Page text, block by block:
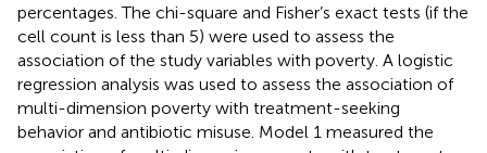
percentages. The chi-square and Fisher’s exact tests (if the
cell count is less than 5) were used to assess the
association of the study variables with poverty. A logistic
regression analysis was used to assess the association of
multi-dimension poverty with treatment-seeking
behavior and antibiotic misuse. Model 1 measured the